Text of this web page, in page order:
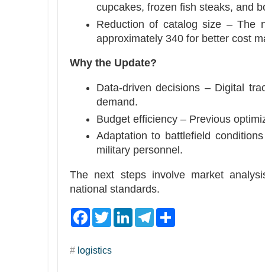
cupcakes, frozen fish steaks, and
Reduction of catalog size – The
approximately 340 for better cost
Why the Update?
Data-driven decisions – Digital
demand.
Budget efficiency – Previous
Adaptation to battlefield
military personnel.
The next steps involve market
national standards.
F
a
b
T
w
t
L
T
# logistics